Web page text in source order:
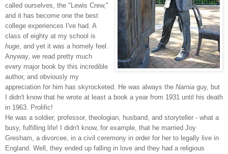
called ourselves, the "Lewis Crew,"
and it has become one the best
college experiences I've had. A
class of eighty at my school is
huge, and yet it was a homely feel.
Anyway, we read pretty much
every major book by this incredible
author, and obviously my
appreciation for him has skyrocketed. He was always the Narnia guy, but
I didn't know that he wrote at least a book a year from 1931 until his death
in 1963. Prolific!
He was a soldier, professor, theologian, husband, and storyteller - what a
busy, fulfilling life! I didn't know, for example, that he married Joy
Gresham, a divorcee, in a civil ceremony in order for her to legally live in
England. Well, they ended up falling in love and they had a religious